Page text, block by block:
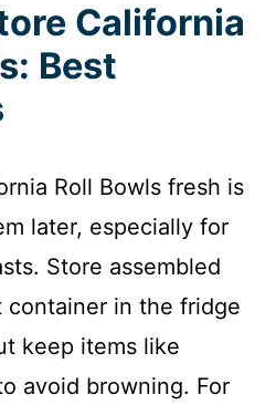
California
Best
Roll Bowls fresh is
later, especially for
Store assembled
container in the fridge
keep items like
avoid browning. For